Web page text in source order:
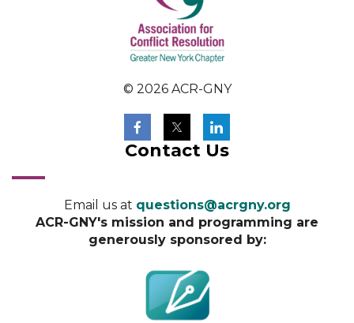
© 2026 ACR-GNY
Contact Us
Email us at questions@acrgny.org
ACR-GNY's mission and programming are
generously sponsored by: